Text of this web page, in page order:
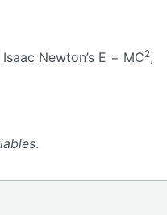
Newton’s E = MC2,
.